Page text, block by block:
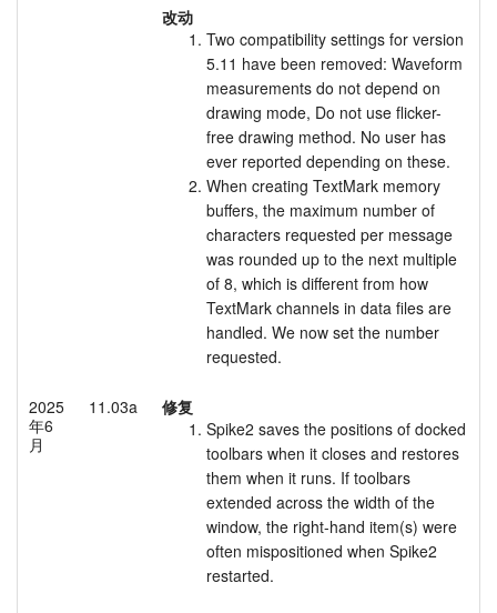
改动
Two compatibility settings for version
5.11 have been removed: Waveform
measurements do not depend on
drawing mode, Do not use flicker-
free drawing method. No user has
ever reported depending on these.
When creating TextMark memory
buffers, the maximum number of
characters requested per message
was rounded up to the next multiple
of 8, which is different from how
TextMark channels in data files are
handled. We now set the number
requested.
2025
年6
月
11.03a
修复
Spike2 saves the positions of docked
toolbars when it closes and restores
them when it runs. If toolbars
extended across the width of the
window, the right-hand item(s) were
often mispositioned when Spike2
restarted.